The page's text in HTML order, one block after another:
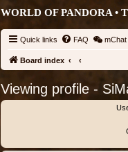
WORLD OF PANDORA •
Quick links FAQ mChat
Board index
Viewing profile -